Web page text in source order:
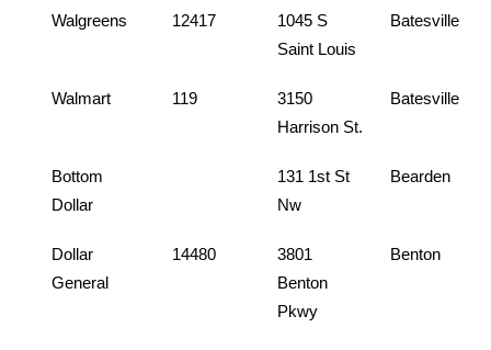
Walgreens 12417
1045 S
Saint Louis
Batesville
Walmart 119
3150
Harrison St.
Batesville
Bottom
Dollar
131 1st St
Nw
Bearden
Dollar
General
14480
3801
Benton
Pkwy
Benton